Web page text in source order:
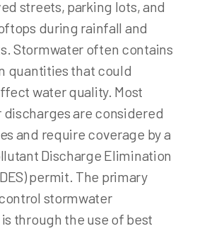
streets, parking lots, and
during rainfall and
Stormwater often contains
quantities that could
water quality. Most
are considered
and require coverage by a
Discharge Elimination
permit. The primary
stormwater
through the use of best